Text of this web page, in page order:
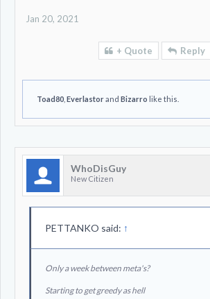
Jan 20, 2021
+ Quote Reply
Toad80 Everlastorand Bizarro like this.
WhoDisGuy
New Citizen
PETTANKO said: ↑
Only a week between meta's?
Starting to get greedy as hell